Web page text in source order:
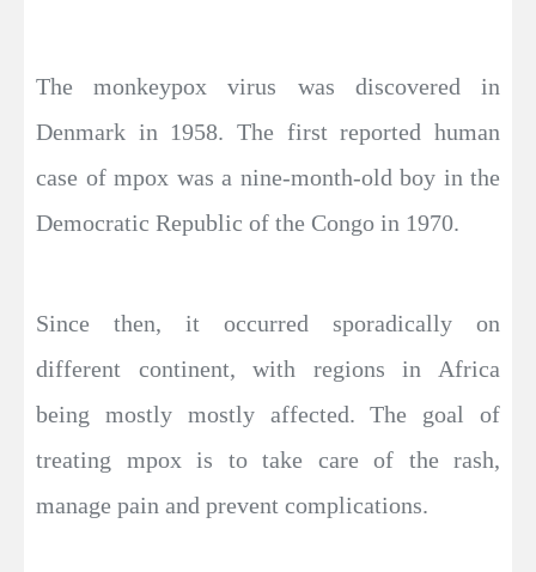
The monkeypox virus was discovered in
Denmark in 1958. The first reported human
case of mpox was a nine-month-old boy in the
Democratic Republic of the Congo in 1970.
Since then, it occurred sporadically on
different continent, with regions in Africa
being mostly mostly affected. The goal of
treating mpox is to take care of the rash,
manage pain and prevent complications.